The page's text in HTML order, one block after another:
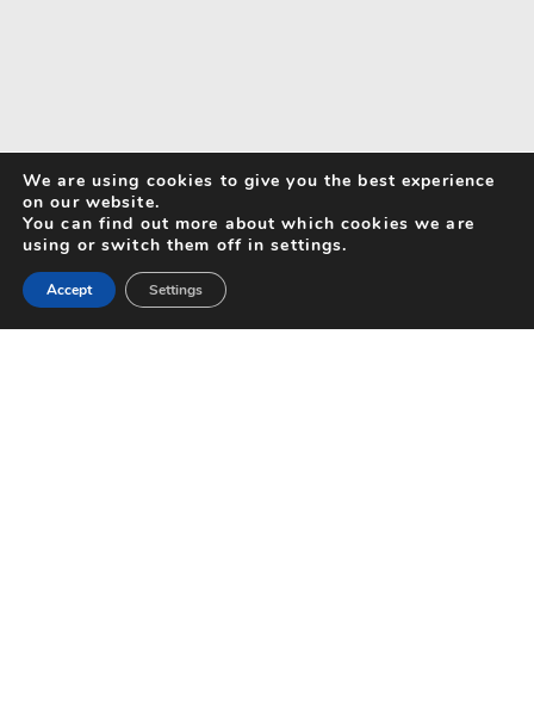
Search for Activities
We are using cookies to give you the best experience
on our website.
You can find out more about which cookies we are
using or switch them off in settings.
Accept Settings